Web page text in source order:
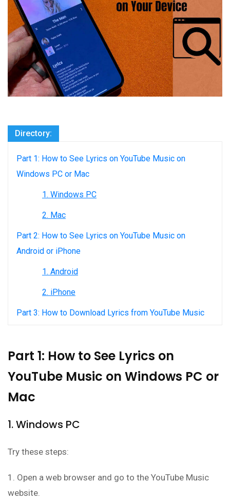
Directory:
Part 1: How to See Lyrics on YouTube Music on
Windows PC or Mac
1. Windows PC
2. Mac
Part 2: How to See Lyrics on YouTube Music on
Android or iPhone
1. Android
2. iPhone
Part 3: How to Download Lyrics from YouTube Music
Part 1: How to See Lyrics on
YouTube Music on Windows PC or
Mac
1. Windows PC
Try these steps:
1. Open a web browser and go to the YouTube Music
website.